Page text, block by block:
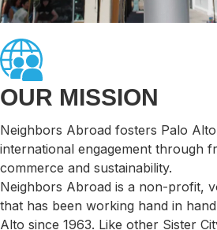
OUR MISSION
Neighbors Abroad fosters Palo
international engagement through
commerce and sustainability.
Neighbors Abroad is a non-profit,
that has been working hand in
Alto since 1963. Like other Sister